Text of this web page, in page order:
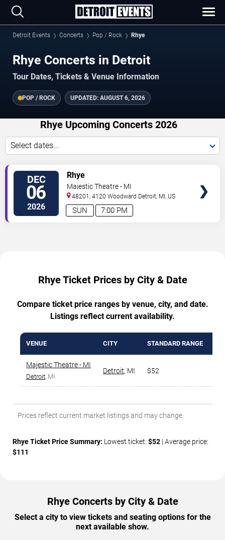
Detroit Events Concerts Pop / Rock Rhye
Rhye Concerts in Detroit
Tour Dates, Tickets & Venue Information
POP / ROCK UPDATED: AUGUST 6, 2026
Rhye Upcoming Concerts 2026
Select dates...
DEC
06
2026 7:00 PM
SUN
Rhye
Majestic Theatre - MI
48201, 4120 Woodward Detroit, MI, US
Rhye Ticket Prices by City & Date
Compare ticket price ranges by venue, city, and date.
Listings reflect current availability.
VENUE CITY STANDARD RANGE
Majestic Theatre - MI
Detroit, MI
Detroit, MI $52
Prices reflect current market listings and may change.
Rhye Ticket Price Summary: Lowest ticket: $52 | Average price:
$111
Rhye Concerts by City & Date
Select a city to view tickets and seating options for the
next available show.